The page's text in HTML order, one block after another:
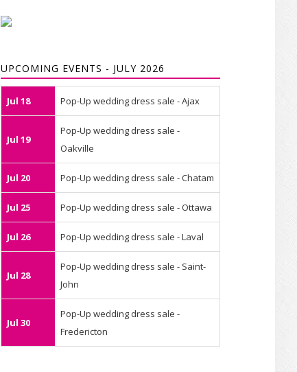
UPCOMING EVENTS - JULY 2026
Jul 18 Pop-Up wedding dress sale - Ajax
Jul 19
Pop-Up wedding dress sale -
Oakville
Jul 20 Pop-Up wedding dress sale - Chatam
Jul 25 Pop-Up wedding dress sale - Ottawa
Jul 26 Pop-Up wedding dress sale - Laval
Jul 28
Pop-Up wedding dress sale - Saint-
John
Jul 30
Pop-Up wedding dress sale -
Fredericton